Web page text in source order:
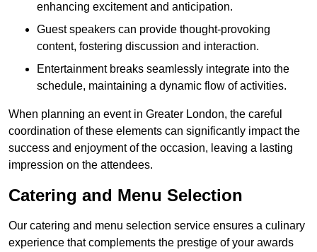
enhancing excitement and anticipation.
Guest speakers can provide thought-provoking
content, fostering discussion and interaction.
Entertainment breaks seamlessly integrate into the
schedule, maintaining a dynamic flow of activities.
When planning an event in Greater London, the careful
coordination of these elements can significantly impact the
success and enjoyment of the occasion, leaving a lasting
impression on the attendees.
Catering and Menu Selection
Our catering and menu selection service ensures a culinary
experience that complements the prestige of your awards